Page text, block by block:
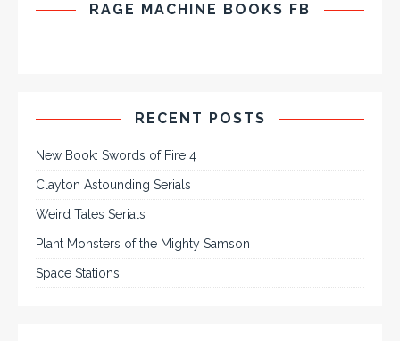
RAGE MACHINE BOOKS FB
RECENT POSTS
New Book: Swords of Fire 4
Clayton Astounding Serials
Weird Tales Serials
Plant Monsters of the Mighty Samson
Space Stations